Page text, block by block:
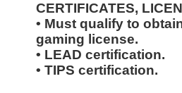
CERTIFICATES,
• Must qualify to
gaming license.
• LEAD certification.
• TIPS certification.